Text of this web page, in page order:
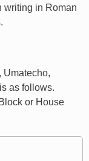
writing in Roman
Umatecho,
as follows.
or House